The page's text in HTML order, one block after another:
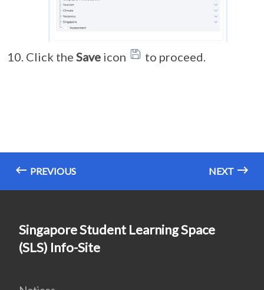
Click the Save icon to proceed.
PREVIOUS NEXT
Singapore Student Learning Space
(SLS) Info-Site